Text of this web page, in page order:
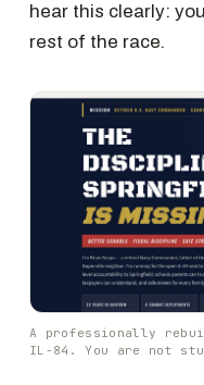
hear this clearly:
rest of the race.
A professionally
IL-84. You are not